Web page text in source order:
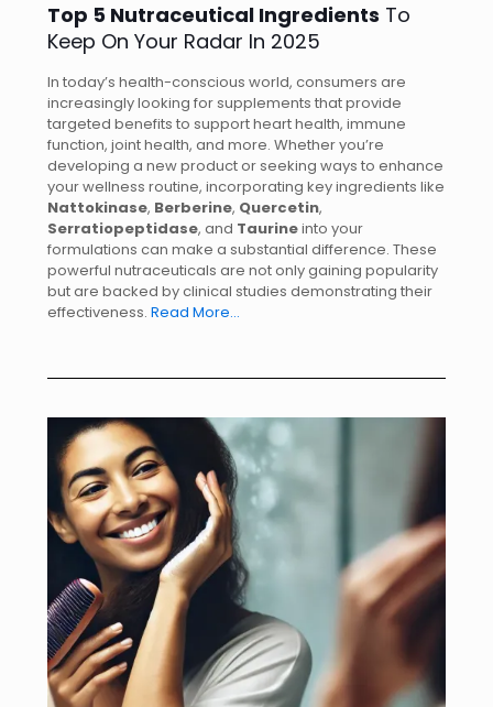
Top 5 Nutraceutical Ingredients To
Keep On Your Radar In 2025
In today’s health-conscious world, consumers are
increasingly looking for supplements that provide
targeted benefits to support heart health, immune
function, joint health, and more. Whether you’re
developing a new product or seeking ways to enhance
your wellness routine, incorporating key ingredients like
Nattokinase, Berberine, Quercetin,
Serratiopeptidase, and Taurineinto your
formulations can make a substantial difference. These
powerful nutraceuticals are not only gaining popularity
but are backed by clinical studies demonstrating their
effectiveness. Read More…